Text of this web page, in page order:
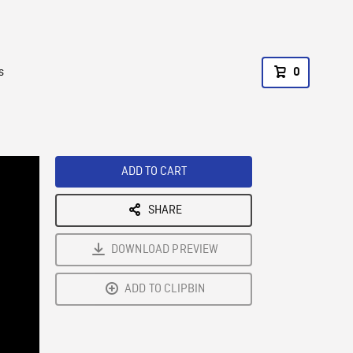
0
ADD TO CART
SHARE
DOWNLOAD PREVIEW
ADD TO CLIPBIN